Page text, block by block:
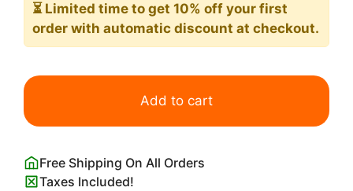
⏳ Limited time to get 10% off your first
order with automatic discount at checkout.
Frida
Kahlo
Flowers
Head
quantity
Add to cart
Free Shipping On All Orders
Taxes Included!